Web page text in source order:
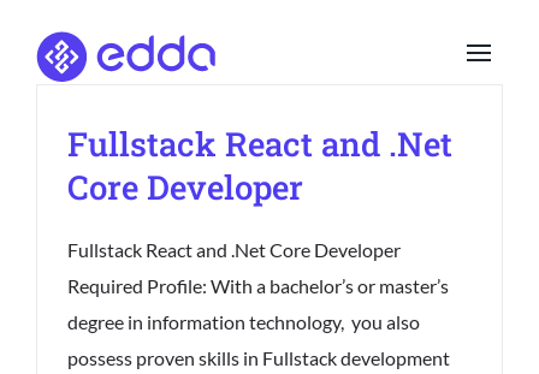
content
Fullstack React and .Net
Core Developer
Fullstack React and .Net Core Developer
Required Profile: With a bachelor’s or master’s
degree in information technology, you also
possess proven skills in Fullstack development